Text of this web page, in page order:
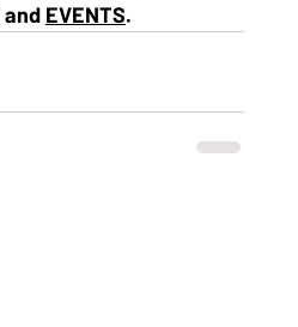
and EVENTS.